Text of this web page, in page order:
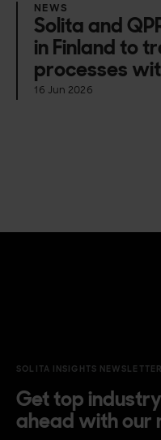
NEWS
Solita and
in Finland to
processes
16 Jun 2026
SOLITA INSIGHTS NEWSLETTER
Get top
ahead with our